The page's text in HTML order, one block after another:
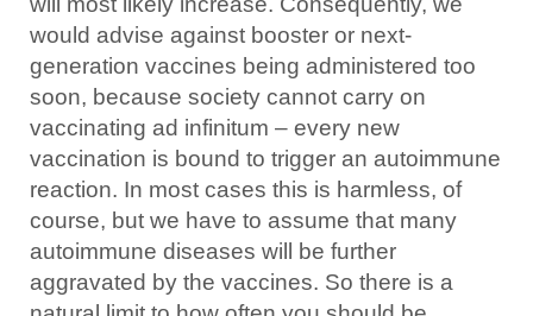
would advise against booster or next-
generation vaccines being administered too
soon, because society cannot carry on
vaccinating ad infinitum – every new
vaccination is bound to trigger an autoimmune
reaction. In most cases this is harmless, of
course, but we have to assume that many
autoimmune diseases will be further
aggravated by the vaccines. So there is a